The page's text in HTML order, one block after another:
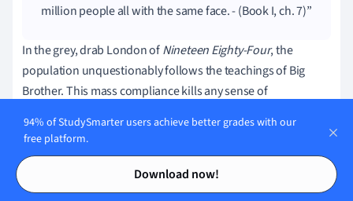
Contents
Contents
million people all with the same face. - (Book I, ch. 7)
In the grey, drab London ofNineteen Eighty-Four, the
population unquestionably follows the teachings of Big
Brother. This mass compliance kills any sense of
of a collection of unique people. Orwell evokes images of
Nazi Germany and Stalin's Russia to paint a nightmarish
version of humanity in this quote.
94% of StudySmarter users achieve better grades with our
free platform.
Download now!